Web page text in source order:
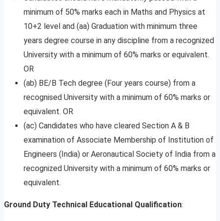
minimum of 50% marks each in Maths and Physics at
10+2 level and (aa) Graduation with minimum three
years degree course in any discipline from a recognized
University with a minimum of 60% marks or equivalent.
OR
(ab) BE/B Tech degree (Four years course) from a
recognised University with a minimum of 60% marks or
equivalent. OR
(ac) Candidates who have cleared Section A & B
examination of Associate Membership of Institution of
Engineers (India) or Aeronautical Society of India from a
recognized University with a minimum of 60% marks or
equivalent.
Ground Duty Technical Educational Qualification: